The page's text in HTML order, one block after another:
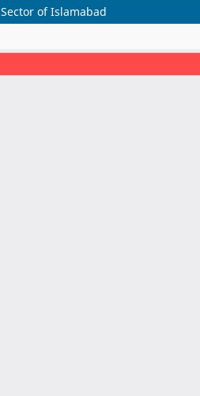
of Islamabad